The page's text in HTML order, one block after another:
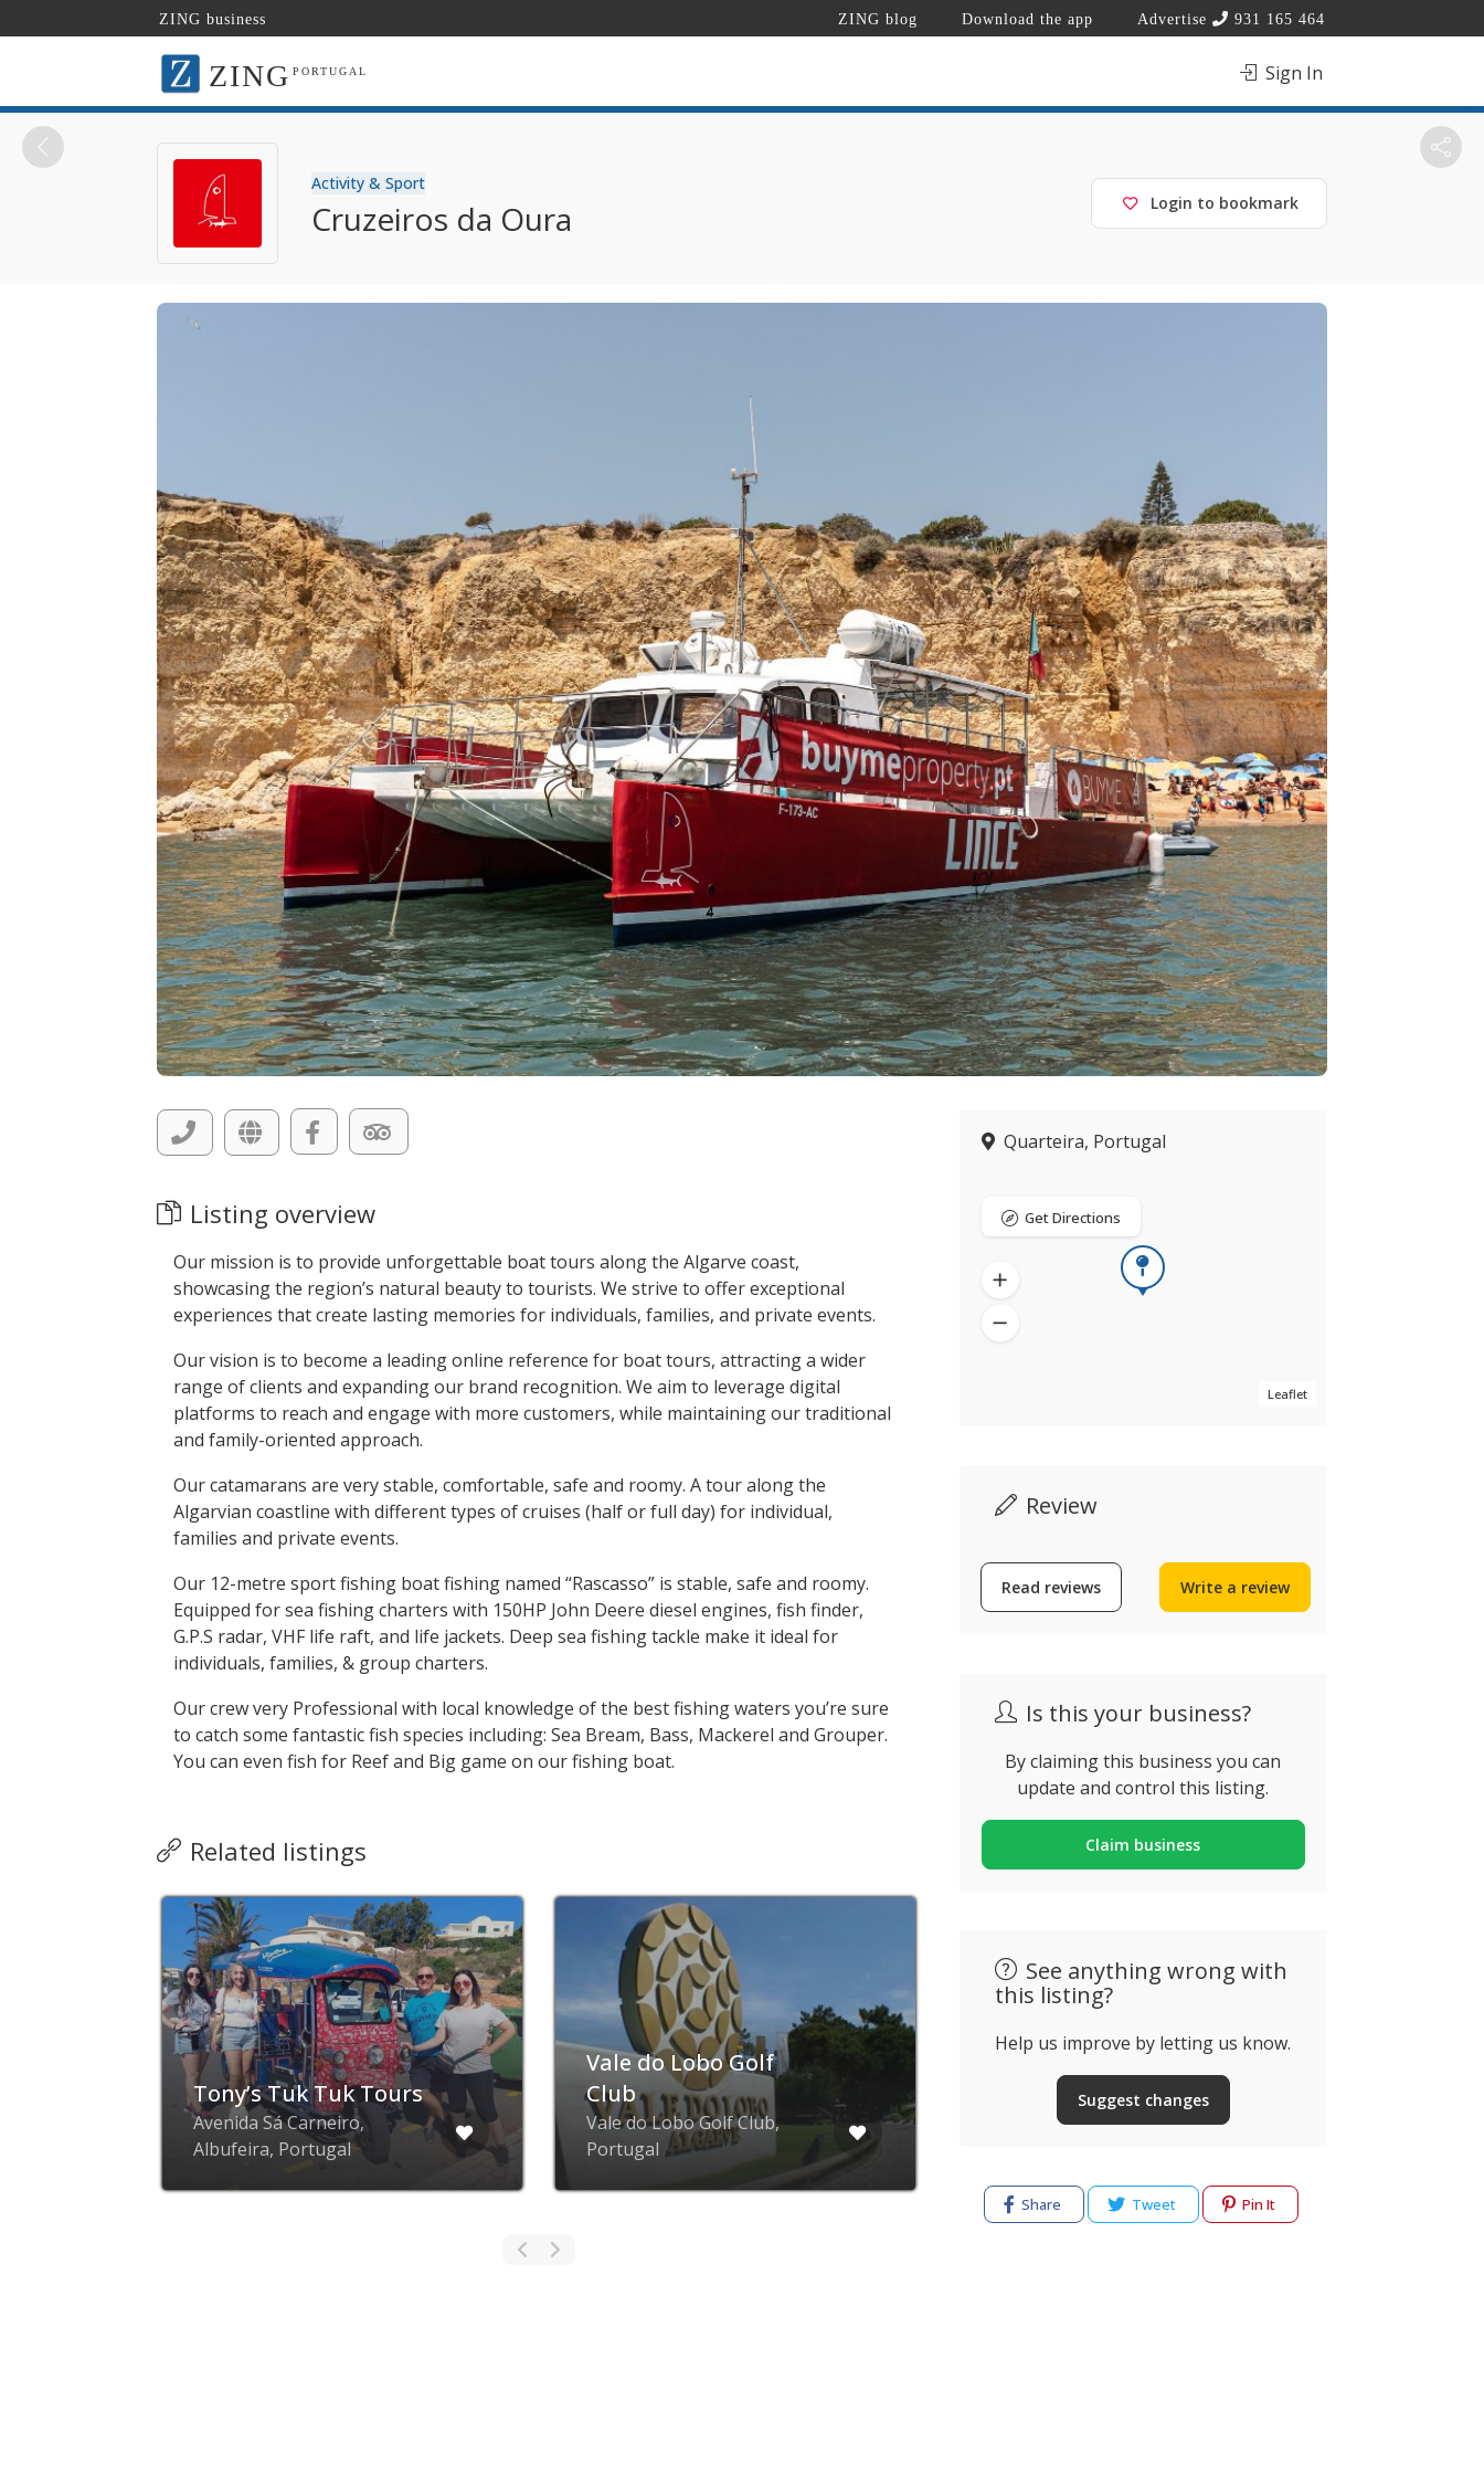
ZING business ZING blog Download the app Advertise 931 165 464
ZING PORTUGAL Sign In
Activity & Sport
Cruzeiros da Oura Login to bookmark
Listing overview
Our mission is to provide unforgettable boat tours along the Algarve coast,
showcasing the region’s natural beauty to tourists. We strive to offer exceptional
experiences that create lasting memories for individuals, families, and private events.
Our vision is to become a leading online reference for boat tours, attracting a wider
range of clients and expanding our brand recognition. We aim to leverage digital
platforms to reach and engage with more customers, while maintaining our traditional
and family-oriented approach.
Our catamarans are very stable, comfortable, safe and roomy. A tour along the
Algarvian coastline with different types of cruises (half or full day) for individual,
families and private events.
Our 12-metre sport fishing boat fishing named “Rascasso” is stable, safe and roomy.
Equipped for sea fishing charters with 150HP John Deere diesel engines, fish finder,
G.P.S radar, VHF life raft, and life jackets. Deep sea fishing tackle make it ideal for
individuals, families, & group charters.
Our crew very Professional with local knowledge of the best fishing waters you’re sure
to catch some fantastic fish species including: Sea Bream, Bass, Mackerel and Grouper.
You can even fish for Reef and Big game on our fishing boat.
Related listings
Tony’s Tuk Tuk Tours
Avenida Sá Carneiro,
Albufeira, Portugal
Vale do Lobo Golf
Club
Vale do Lobo Golf Club,
Portugal
Palmares Ocean
Living & Golf
Palmares Ocean Living &
Quarteira, Portugal
Leaflet
Get Directions
Review
Read reviews Write a review
Is this your business?
By claiming this business you can
update and control this listing.
Claim business
See anything wrong with
this listing?
Help us improve by letting us know.
Suggest changes
Share Tweet Pin It